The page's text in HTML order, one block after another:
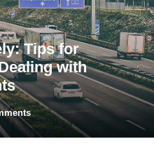
Tips for
with